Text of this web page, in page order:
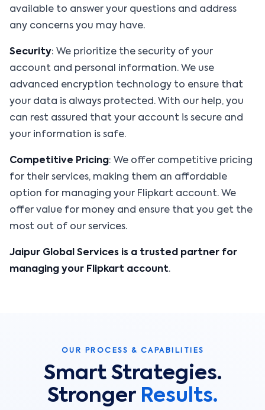
available to answer your questions and address
any concerns you may have.
Security: We prioritize the security of your
account and personal information. We use
advanced encryption technology to ensure that
your data is always protected. With our help, you
can rest assured that your account is secure and
your information is safe.
Competitive Pricing: We offer competitive pricing
for their services, making them an affordable
option for managing your Flipkart account. We
offer value for money and ensure that you get the
most out of our services.
Jaipur Global Services is a trusted partner for
managing your Flipkart account.
OUR PROCESS & CAPABILITIES
Smart Strategies.
Stronger Results.